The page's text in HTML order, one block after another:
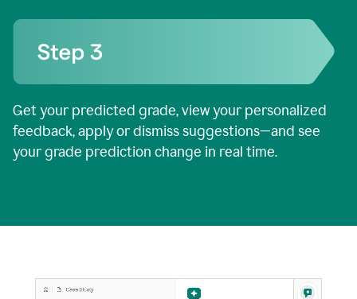
Get your predicted grade, view your personalized
feedback, apply or dismiss suggestions—and see
your grade prediction change in real time.